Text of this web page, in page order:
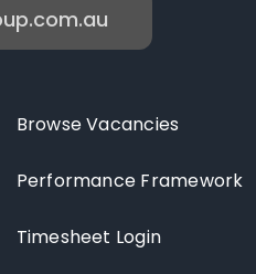
Browse Vacancies
Performance Framework
Timesheet Login